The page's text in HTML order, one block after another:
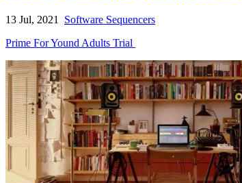
13 Jul, 2021
Software Sequencers
Prime For Yound Adults Trial